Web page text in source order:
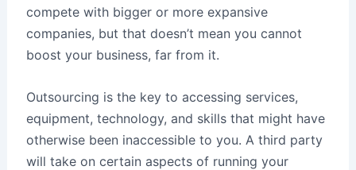
compete with bigger or more expansive
companies, but that doesn’t mean you cannot
boost your business, far from it.
Outsourcing is the key to accessing services,
equipment, technology, and skills that might have
otherwise been inaccessible to you. A third party
will take on certain aspects of running your